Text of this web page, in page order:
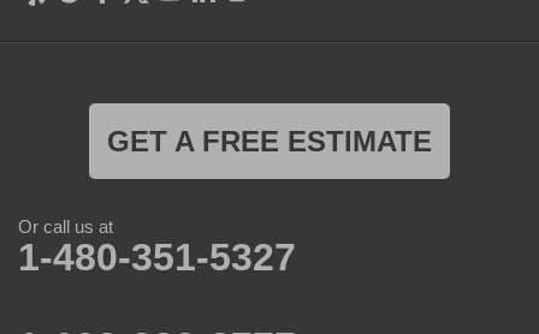
GET A FREE ESTIMATE
Or call us at
1-480-351-5327